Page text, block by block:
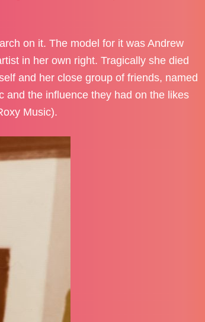
on it. The model for it was Andrew
in her own right. Tragically she died
and her close group of friends, named
and the influence they had on the likes
Music).